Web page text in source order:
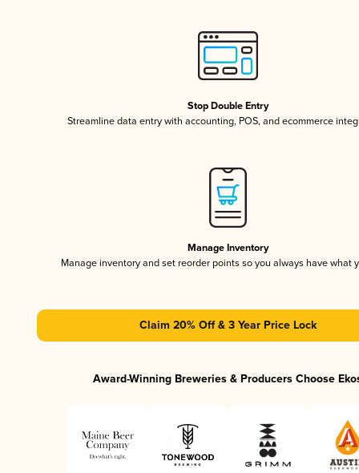
Stop Double Entry
Streamline data entry with accounting, POS, and ecommerce
Manage Inventory
Manage inventory and set reorder points so you always have what
Claim 20% Off & 3 Year Price Lock
Award-Winning Breweries & Producers Choose